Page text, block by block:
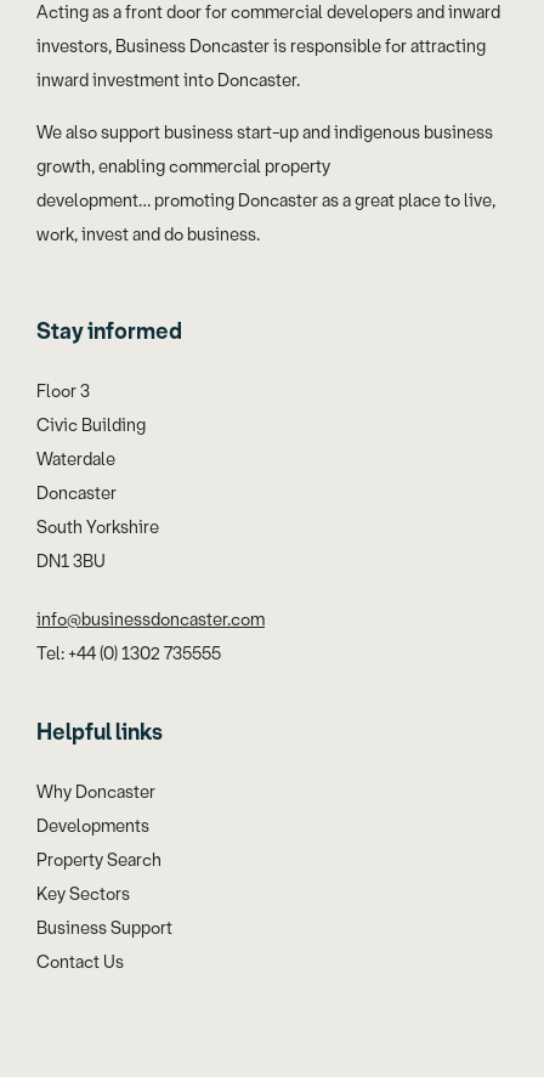
Acting as a front door for commercial developers and inward
investors, Business Doncaster is responsible for attracting
inward investment into Doncaster.
We also support business start-up and indigenous business
growth, enabling commercial property
development… promoting Doncaster as a great place to live,
work, invest and do business.
Stay informed
Floor 3
Civic Building
Waterdale
Doncaster
South Yorkshire
DN1 3BU
info@businessdoncaster.com
Tel: +44 (0) 1302 735555
Helpful links
Why Doncaster
Developments
Property Search
Key Sectors
Business Support
Contact Us